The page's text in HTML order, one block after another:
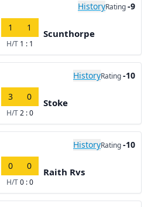
HistoryRating-9
1 1
H/T 1 : 1
Scunthorpe
HistoryRating-10
3 0
H/T2 : 0
Stoke
HistoryRating-10
0 0
H/T0 : 0
Raith Rvs